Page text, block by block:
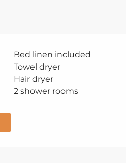
Bed linen included
Towel dryer
Hair dryer
2 shower rooms